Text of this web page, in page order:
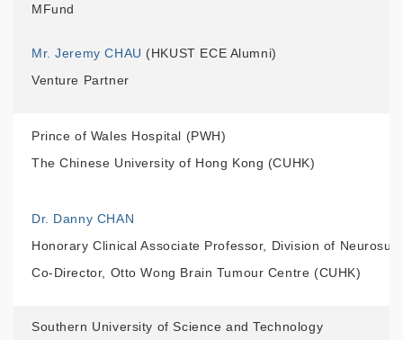
MFund
Mr. Jeremy CHAU (HKUST ECE Alumni)
Venture Partner
Prince of Wales Hospital (PWH)
The Chinese University of Hong Kong (CUHK)
Dr. Danny CHAN
Honorary Clinical Associate Professor, Division of
Co-Director, Otto Wong Brain Tumour Centre (CUHK)
Southern University of Science and Technology